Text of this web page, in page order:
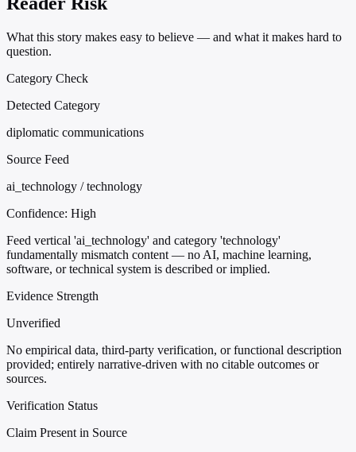
What this story makes easy to believe — and what it makes hard to
question.
Category Check
Detected Category
diplomatic communications
Source Feed
ai_technology / technology
Confidence: High
Feed vertical 'ai_technology' and category 'technology'
fundamentally mismatch content — no AI, machine learning,
software, or technical system is described or implied.
Evidence Strength
Unverified
No empirical data, third-party verification, or functional description
provided; entirely narrative-driven with no citable outcomes or
sources.
Verification Status
Claim Present in Source